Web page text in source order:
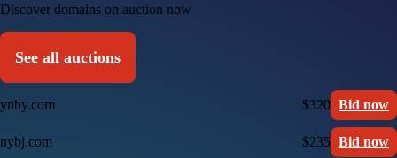
Discover domains on auction now
See all auctions
ynby.com $320 Bid now
nybj.com $235 Bid now